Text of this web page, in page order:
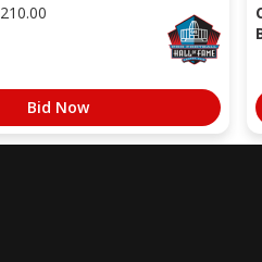
210.00
Bid Now